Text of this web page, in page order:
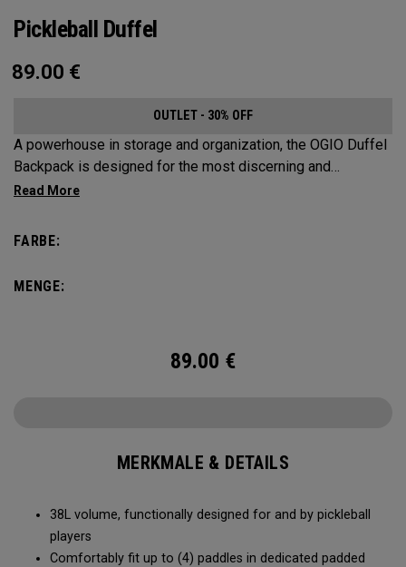
Pickleball Duffel
89.00 €
OUTLET - 30% OFF
A powerhouse in storage and organization, the OGIO Duffel
Backpack is designed for the most discerning and
demanding pickleball players. This spacious and versatile
compartment and plenty of room for all your tournament
FARBE:
MENGE:
89.00 €
MERKMALE & DETAILS
38L volume, functionally designed for and by pickleball
players
Comfortably fit up to (4) paddles in dedicated padded